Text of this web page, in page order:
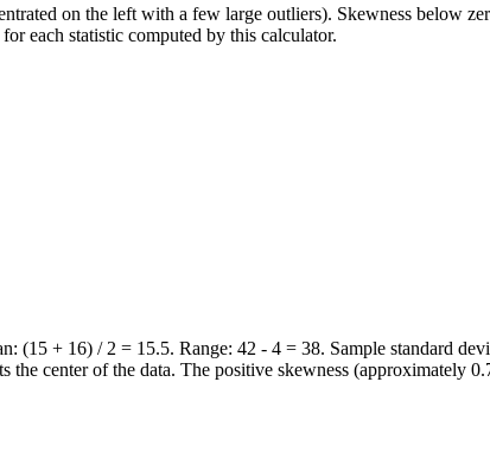
on the left with a few large outliers). Skewness below
each statistic computed by this calculator.
(15 + 16) / 2 = 15.5. Range: 42 - 4 = 38. Sample standard
the center of the data. The positive skewness